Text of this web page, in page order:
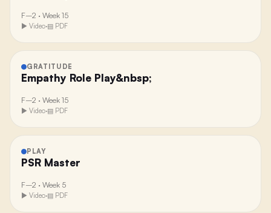
F–2 · Week 15
▶ Video·▤ PDF
GRATITUDE
Empathy Role Play&nbsp;
F–2 · Week 15
▶ Video·▤ PDF
PLAY
PSR Master
F–2 · Week 5
▶ Video·▤ PDF